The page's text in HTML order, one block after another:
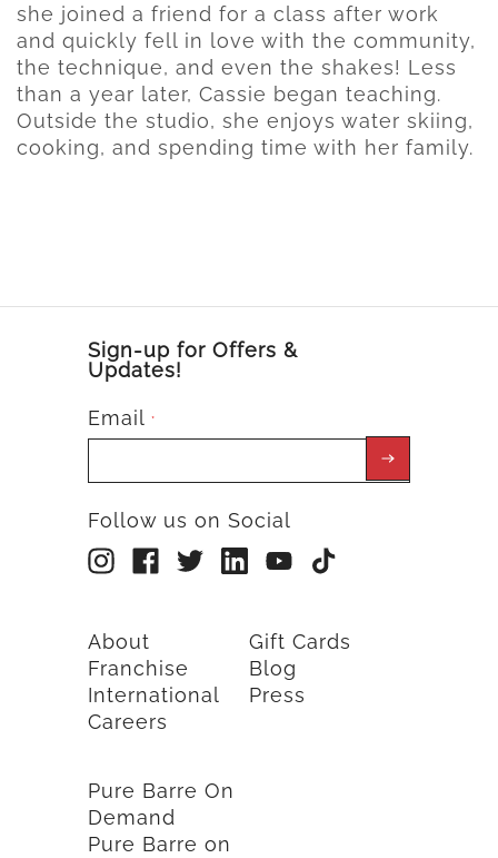
she joined a friend for a class after work
and quickly fell in love with the community,
the technique, and even the shakes! Less
than a year later, Cassie began teaching.
Outside the studio, she enjoys water skiing,
cooking, and spending time with her family.
Sign-up for Offers &
Updates!
Email *
Follow us on Social
About
Franchise
International
Careers
Gift Cards
Blog
Press
Pure Barre On
Demand
Pure Barre on